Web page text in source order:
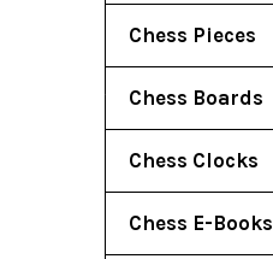
Chess Pieces
Chess Boards
Chess Clocks
Chess E-Books